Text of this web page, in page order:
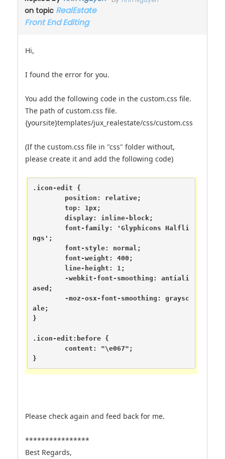
on topic RealEstate
Front End Editing
Hi,
I found the error for you.
You add the following code in the custom.css file.
The path of custom.css file.
{yoursite}templates/jux_realestate/css/custom.css
(If the custom.css file in "css" folder without,
please create it and add the following code)
.icon-edit {
ngs';
ased;
ale;
}
.icon-edit:before {
}
Please check again and feed back for me.
****************
Best Regards,